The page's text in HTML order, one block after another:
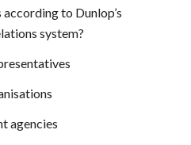
to Dunlop’s
system?
agencies